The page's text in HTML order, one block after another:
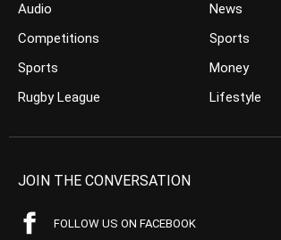
Audio
Competitions
Sports
Rugby League
News
Sports
Money
Lifestyle
JOIN THE CONVERSATION
FOLLOW US ON FACEBOOK